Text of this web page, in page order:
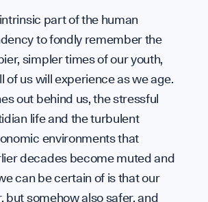
part of the human
to fondly remember the
simpler times of our youth,
of us will experience as we age.
out behind us, the stressful
life and the turbulent
environments that
decades become muted and
can be certain of is that our
but somehow also safer, and